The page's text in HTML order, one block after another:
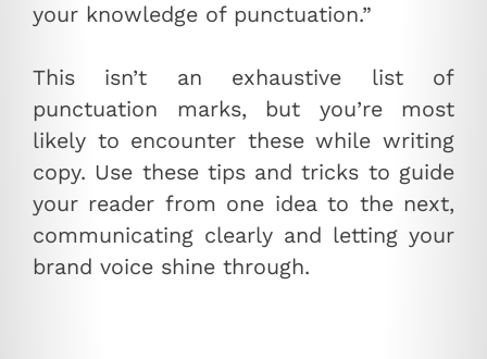
your knowledge of punctuation.”
This isn’t an exhaustive list of
punctuation marks, but you’re most
likely to encounter these while writing
copy. Use these tips and tricks to guide
your reader from one idea to the next,
communicating clearly and letting your
brand voice shine through.